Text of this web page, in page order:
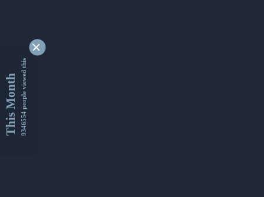
This Month9346554 people viewed this